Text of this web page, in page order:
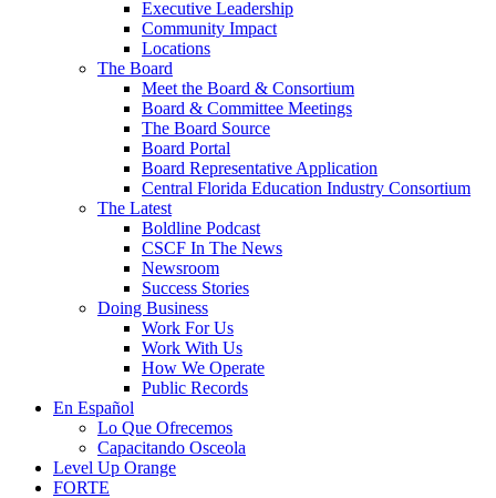
Executive Leadership
Community Impact
Locations
The Board
Meet the Board & Consortium
Board & Committee Meetings
The Board Source
Board Portal
Board Representative Application
Central Florida Education Industry Consortium
The Latest
Boldline Podcast
CSCF In The News
Newsroom
Success Stories
Doing Business
Work For Us
Work With Us
How We Operate
Public Records
En Español
Lo Que Ofrecemos
Capacitando Osceola
Level Up Orange
FORTE